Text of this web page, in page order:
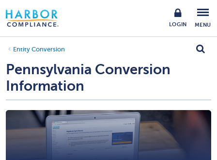
LOGIN MENU
Entity Conversion
Pennsylvania Conversion
Information